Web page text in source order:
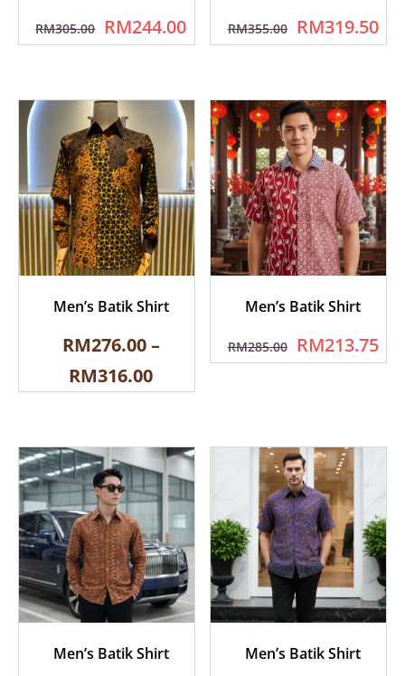
RM305.00 RM244.00 RM355.00 RM319.50
Men’s Batik Shirt
RM276.00–
RM316.00
Men’s Batik Shirt
RM285.00 RM213.75
Men’s Batik Shirt Men’s Batik Shirt